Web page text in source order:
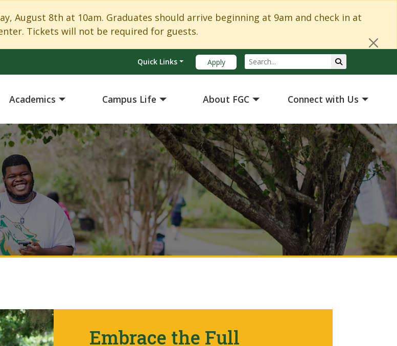
August 8th at 10am. Graduates should arrive beginning at 9am and check in at
Tickets will not be required for guests.
Quick Links Apply Search
Academics Campus Life About FGC Connect with Us
Embrace the Full